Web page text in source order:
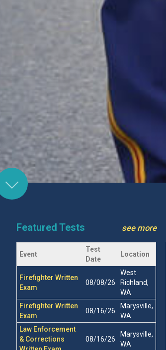
Featured Tests see more
Event
Test
Date
Location
Firefighter Written
Exam
08/08/26
West
Richland,
WA
Firefighter Written
Exam
08/16/26
Marysville,
WA
Law Enforcement
& Corrections
08/16/26
Marysville,
WA